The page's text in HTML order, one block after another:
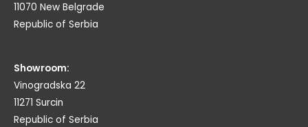
11070 New Belgrade
Republic of Serbia
Showroom:
Vinogradska 22
11271 Surcin
Republic of Serbia